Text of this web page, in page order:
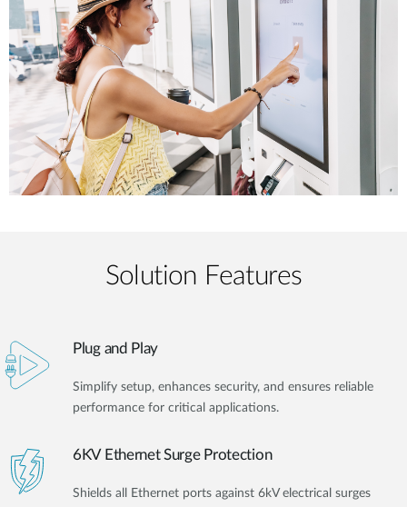
Solution Features
Plug and Play
Simplify setup, enhances security, and ensures reliable
performance for critical applications.
6KV Ethernet Surge Protection
Shields all Ethernet ports against 6kV electrical surges